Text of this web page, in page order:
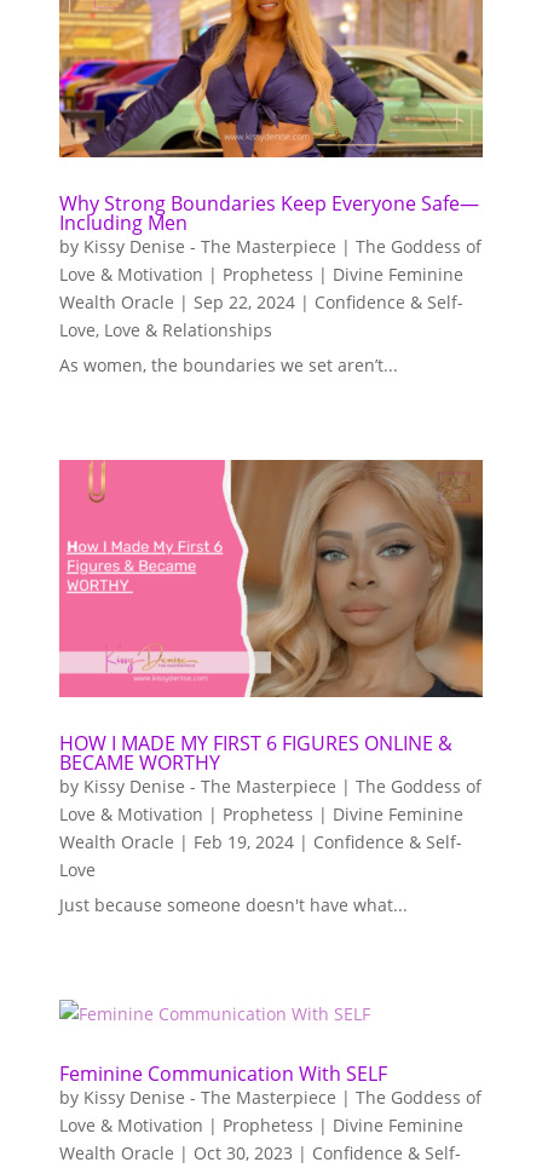
Why Strong Boundaries Keep Everyone Safe—
Including Men
by Kissy Denise - The Masterpiece | The Goddess of
Love & Motivation | Prophetess | Divine Feminine
Wealth Oracle | Sep 22, 2024 | Confidence & Self-
Love, Love & Relationships
As women, the boundaries we set aren’t...
HOW I MADE MY FIRST 6 FIGURES ONLINE &
BECAME WORTHY
by Kissy Denise - The Masterpiece | The Goddess of
Love & Motivation | Prophetess | Divine Feminine
Wealth Oracle | Feb 19, 2024 | Confidence & Self-
Love
Just because someone doesn't have what...
Feminine Communication With SELF
by Kissy Denise - The Masterpiece | The Goddess of
Love & Motivation | Prophetess | Divine Feminine
Wealth Oracle | Oct 30, 2023 | Confidence & Self-